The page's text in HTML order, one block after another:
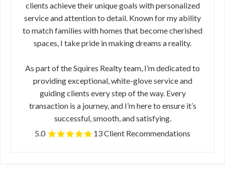
clients achieve their unique goals with personalized
service and attention to detail. Known for my ability
to match families with homes that become cherished
spaces, I take pride in making dreams a reality.
As part of the Squires Realty team, I’m dedicated to
providing exceptional, white-glove service and
guiding clients every step of the way. Every
transaction is a journey, and I’m here to ensure it’s
successful, smooth, and satisfying.
5.0
13 Client Recommendations